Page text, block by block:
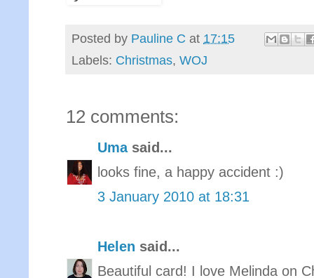
Posted by Pauline C at 17:15
Labels: Christmas,WOJ
12 comments:
Umasaid...
looks fine, a happy accident :)
3 January 2010 at 18:31
Helen said...
Beautiful card! I love Melinda on